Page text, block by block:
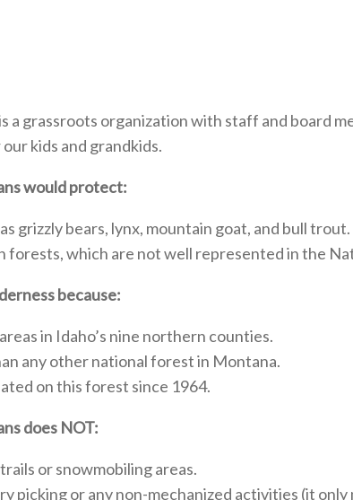
a grassroots organization with staff and board
kids and grandkids.
would protect:
grizzly bears, lynx, mountain goat, and bull trout.
forests, which are not well represented in the
because:
in Idaho’s nine northern counties.
any other national forest in Montana.
on this forest since 1964.
does NOT:
or snowmobiling areas.
picking or any non-mechanized activities (it